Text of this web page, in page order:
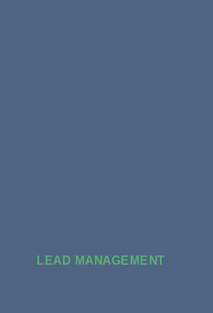
LEAD MANAGEMENT